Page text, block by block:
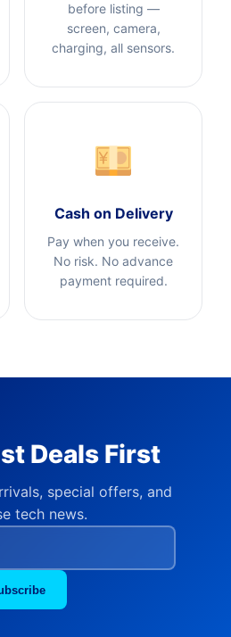
before listing —
screen, camera,
charging, all sensors.
Cash on Delivery
Pay when you receive.
No risk. No advance
payment required.
Deals First
special offers, and
tech news.